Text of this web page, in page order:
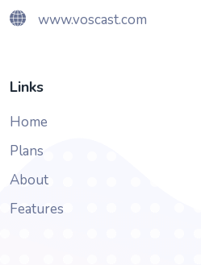
www.voscast.com
Links
Home
Plans
About
Features